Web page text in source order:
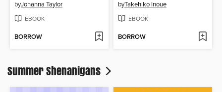
byJohanna Taylor
EBOOK
BORROW
byTakehiko Inoue
EBOOK
BORROW
Summer Shenanigans